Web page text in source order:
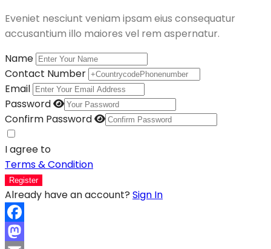
Eveniet nesciunt veniam ipsam eius consequatur
accusantium illo maiores vel rem aspernatur.
Name
Contact Number
Email
Password
Confirm Password
I agree to
Terms & Condition
Register
Already have an account? Sign In
Facebook